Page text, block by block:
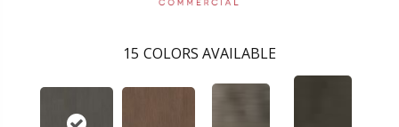
15 COLORS AVAILABLE